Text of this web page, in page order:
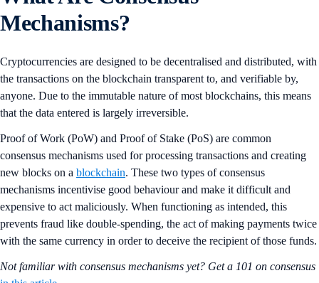
Mechanisms?
Cryptocurrencies are designed to be decentralised and distributed, with
the transactions on the blockchain transparent to, and verifiable by,
anyone. Due to the immutable nature of most blockchains, this means
that the data entered is largely irreversible.
Proof of Work (PoW) and Proof of Stake (PoS) are common
consensus mechanisms used for processing transactions and creating
new blocks on a blockchain. These two types of consensus
mechanisms incentivise good behaviour and make it difficult and
expensive to act maliciously. When functioning as intended, this
prevents fraud like double-spending, the act of making payments twice
with the same currency in order to deceive the recipient of those funds.
Not familiar with consensus mechanisms yet? Get a 101 on consensus